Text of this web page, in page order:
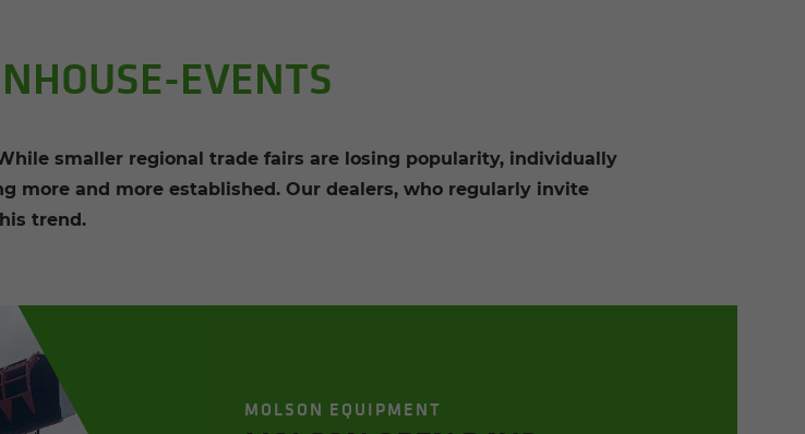
EVENTS
smaller regional trade fairs are losing popularity, individually
more and more established. Our dealers, who regularly invite
trend.
MOLSON EQUIPMENT